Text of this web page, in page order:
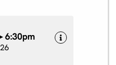
6:30pm